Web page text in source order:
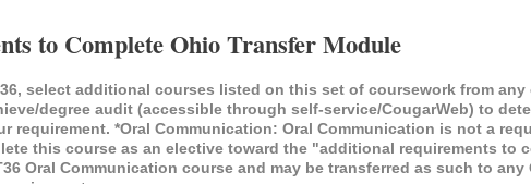
to Complete Ohio Transfer Module
select additional courses listed on this set of coursework from any
degree audit (accessible through self-service/CougarWeb) to
requirement. *Oral Communication: Oral Communication is not a
this course as an elective toward the "additional requirements to
Oral Communication course and may be transferred as such to